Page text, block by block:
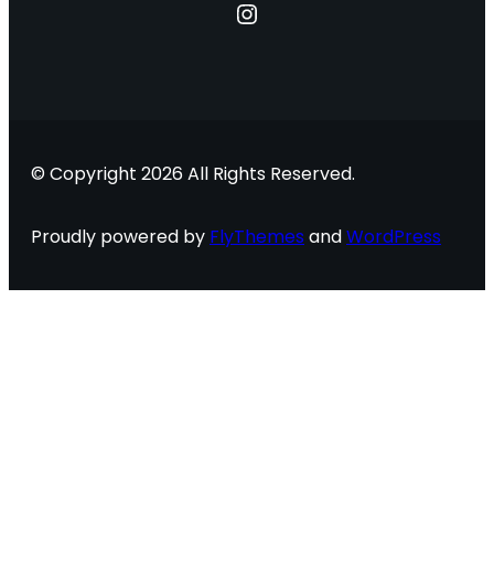
Instagram
© Copyright 2026 All Rights Reserved.
Proudly powered by FlyThemes andWordPress